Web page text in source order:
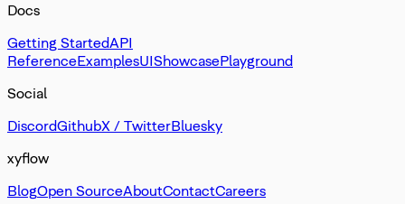
Docs
Getting StartedAPI
ReferenceExamplesUIShowcasePlayground
Social
DiscordGithubX / TwitterBluesky
xyflow
BlogOpen SourceAboutContactCareers